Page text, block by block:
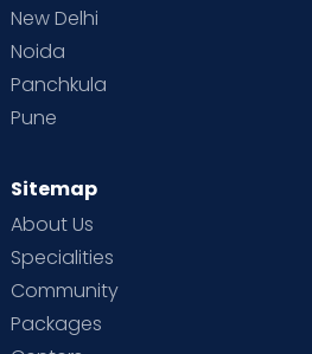
New Delhi
Noida
Panchkula
Pune
Sitemap
About Us
Specialities
Community
Packages